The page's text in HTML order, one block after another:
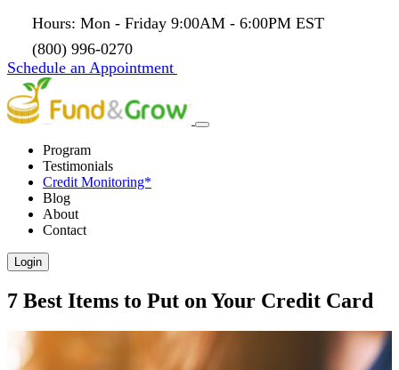
Hours: Mon - Friday 9:00AM - 6:00PM EST
(800) 996-0270
Schedule an Appointment
Program
Testimonials
Credit Monitoring*
Blog
About
Contact
Login
7 Best Items to Put on Your Credit Card